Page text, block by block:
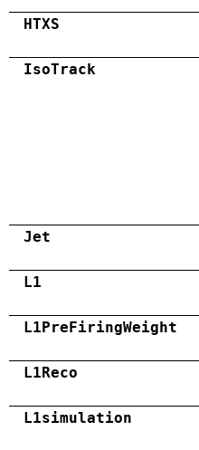
HTXS
IsoTrack
Jet
L1
L1PreFiringWeight
L1Reco
L1simulation